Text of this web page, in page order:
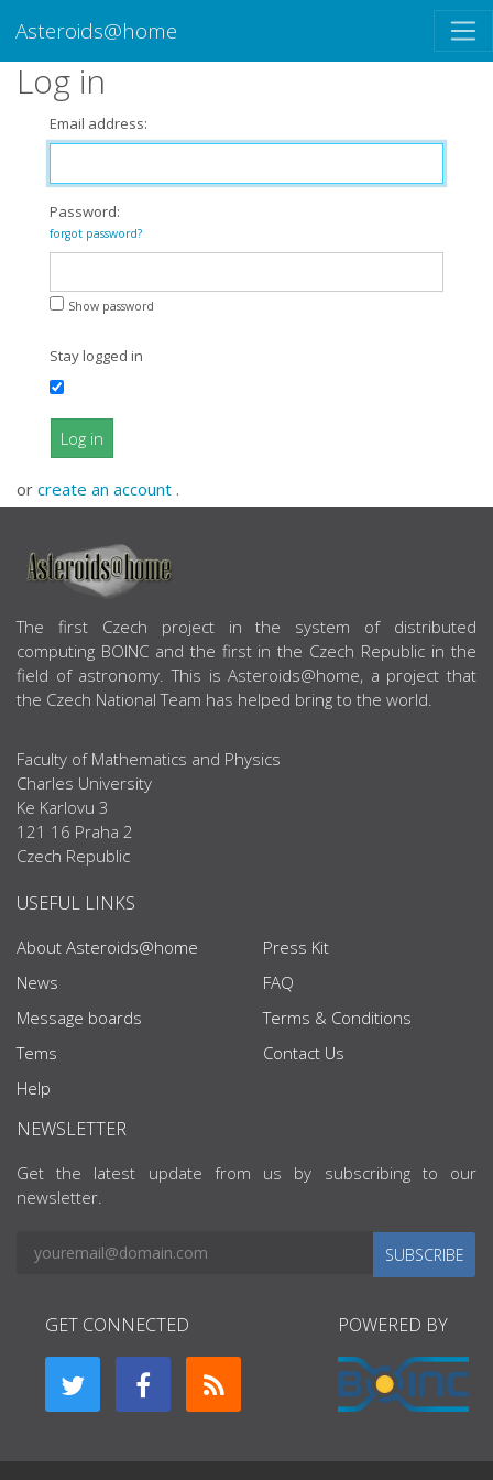
Asteroids@home
Log in
Email address:
Password:
forgot password?
Show password
Stay logged in
Log in
or create an account .
ABOUT US
The first Czech project in the system of distributed
computing BOINC and the first in the Czech Republic in the
field of astronomy. This is Asteroids@home, a project that
the Czech National Team has helped bring to the world.
Faculty of Mathematics and Physics
Charles University
Ke Karlovu 3
121 16 Praha 2
Czech Republic
USEFUL LINKS
About Asteroids@home
News
Message boards
Tems
Help
Press Kit
FAQ
Terms & Conditions
Contact Us
NEWSLETTER
Get the latest update from us by subscribing to our
newsletter.
SUBSCRIBE
GET CONNECTED POWERED BY